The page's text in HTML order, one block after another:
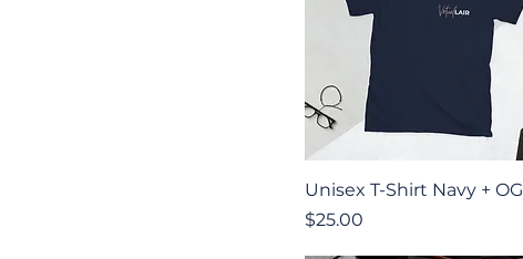
Quick View
Unisex T-Shirt Navy + OG
Price
$25.00